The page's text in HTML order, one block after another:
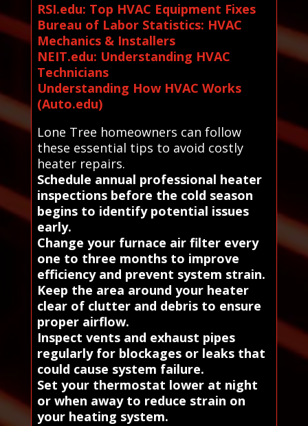
RSI.edu: Top HVAC Equipment Fixes
Bureau of Labor Statistics: HVAC
Mechanics & Installers
NEIT.edu: Understanding HVAC
Technicians
Understanding How HVAC Works
(Auto.edu)
Lone Tree homeowners can follow
these essential tips to avoid costly
heater repairs.
Schedule annual professional heater
inspections before the cold season
begins to identify potential issues
early.
Change your furnace air filter every
one to three months to improve
efficiency and prevent system strain.
Keep the area around your heater
clear of clutter and debris to ensure
proper airflow.
Inspect vents and exhaust pipes
regularly for blockages or leaks that
could cause system failure.
Set your thermostat lower at night
or when away to reduce strain on
your heating system.